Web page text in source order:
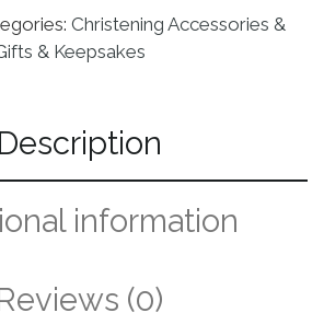
Christening Accessories &
& Keepsakes
Description
information
(0)